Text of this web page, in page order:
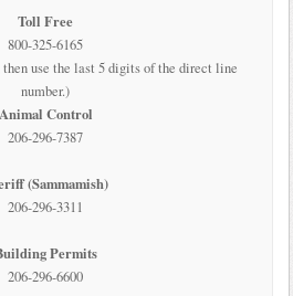
Toll Free
800-325-6165
use the last 5 digits of the direct line
number.)
Animal Control
206-296-7387
(Sammamish)
206-296-3311
Permits
206-296-6600